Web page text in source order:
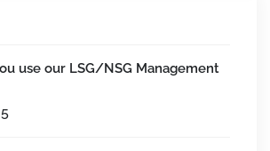
use our LSG/NSG Management